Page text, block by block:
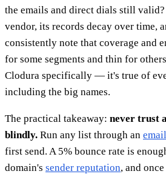
the emails and direct dials still
vendor, its records decay over time,
consistently note that coverage and
for some segments and thin for
Clodura specifically — it's true of
including the big names.
The practical takeaway: never trust
blindly. Run any list through an
first send. A 5% bounce rate is
domain's sender reputation, and